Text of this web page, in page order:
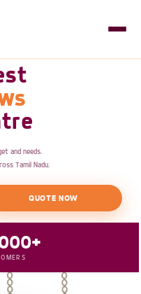
and needs.
Tamil Nadu.
QUOTE NOW